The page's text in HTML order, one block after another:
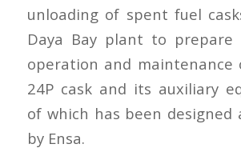
unloading of spent fuel
Daya Bay plant to
operation and maintenance
24P cask and its auxiliary
of which has been designed
by Ensa.